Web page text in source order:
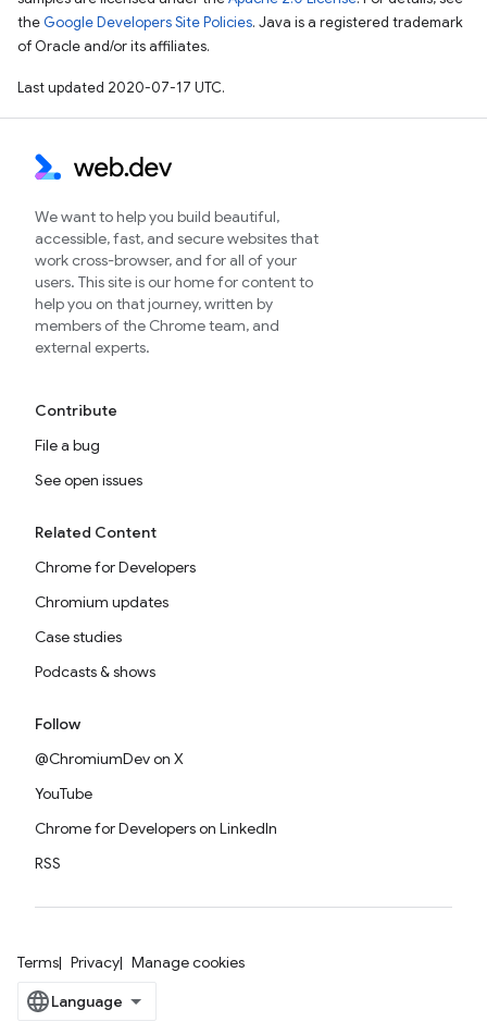
the Google Developers Site Policies. Java is a registered trademark
of Oracle and/or its affiliates.
Last updated 2020-07-17 UTC.
We want to help you build beautiful,
accessible, fast, and secure websites that
work cross-browser, and for all of your
users. This site is our home for content to
help you on that journey, written by
members of the Chrome team, and
external experts.
Contribute
File a bug
See open issues
Related Content
Chrome for Developers
Chromium updates
Case studies
Podcasts & shows
Follow
@ChromiumDev on X
YouTube
Chrome for Developers on LinkedIn
RSS
Terms Privacy Manage cookies